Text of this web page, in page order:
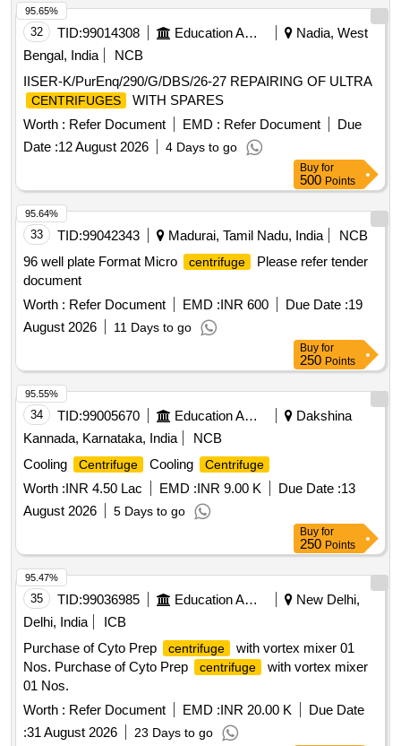
32 TID:99014308 Education And Research Institute
Nadia, West
Bengal, India
NCB
IISER-K/PurEnq/290/G/DBS/26-27 REPAIRING OF ULTRA
CENTRIFUGES
WITH SPARES
Worth : Refer Document EMD : Refer Document
Due
Date :12 August 2026 4 Days to go
95.65%
Buy for
500 Points
33 TID:99042343 Madurai, Tamil Nadu, India
NCB
96 well plate Format Micro
centrifuge
Please refer tender
document
Worth : Refer Document EMD :INR 600 Due Date :19
August 2026
11 Days to go
95.64%
Buy for
250 Points
34 TID:99005670 Education And Research Institute
Dakshina
Kannada, Karnataka, India
NCB
Cooling
Centrifuge Cooling Centrifuge
Worth :INR 4.50 Lac EMD :INR 9.00 K Due Date :13
August 2026
5 Days to go
95.55%
Buy for
250 Points
35 TID:99036985 Education And Research Institute
New Delhi,
Delhi, India
ICB
Purchase of Cyto Prep
centrifuge
with vortex mixer 01
Nos. Purchase of Cyto Prep
centrifuge
with vortex mixer
01 Nos.
Worth : Refer Document EMD :INR 20.00 K
Due Date
:31 August 2026 23 Days to go
95.47%